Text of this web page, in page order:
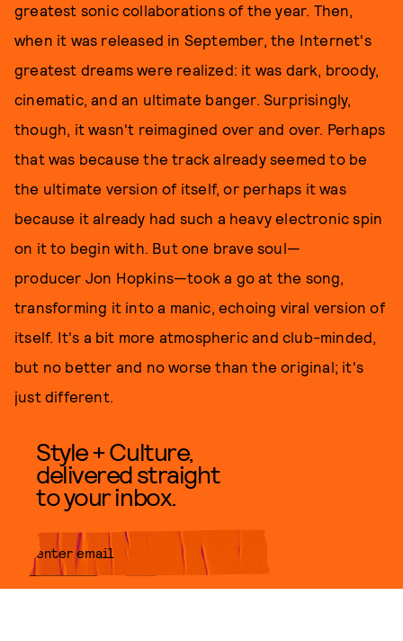
greatest sonic collaborations of the year. Then,
when it was released in September, the Internet's
greatest dreams were realized: it was dark, broody,
cinematic, and an ultimate banger. Surprisingly,
though, it wasn't reimagined over and over. Perhaps
that was because the track already seemed to be
the ultimate version of itself, or perhaps it was
because it already had such a heavy electronic spin
on it to begin with. But one brave soul—
producer Jon Hopkins—took a go at the song,
transforming it into a manic, echoing viral version of
itself. It's a bit more atmospheric and club-minded,
but no better and no worse than the original; it's
just different.
Style + Culture,
delivered straight
to your inbox.